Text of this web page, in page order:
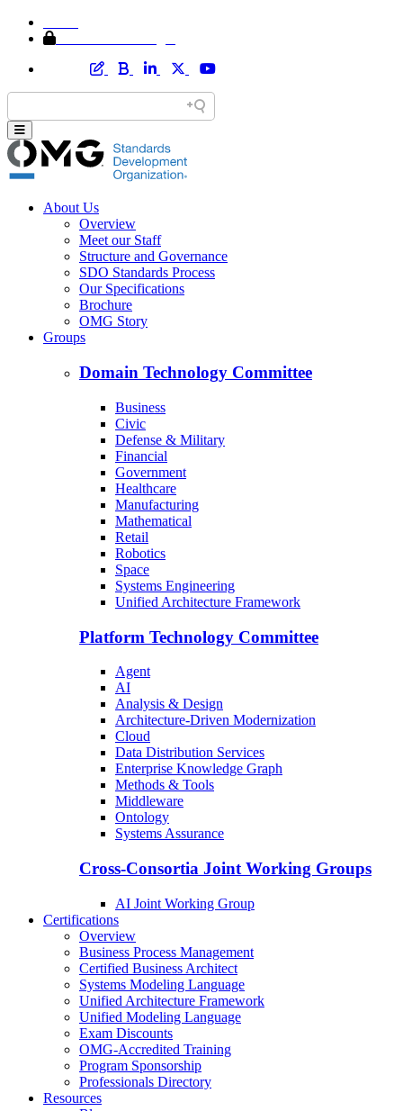
About Us
Overview
Meet our Staff
Structure and Governance
SDO Standards Process
Our Specifications
Brochure
OMG Story
Groups
Domain Technology Committee
Business
Civic
Defense & Military
Financial
Government
Healthcare
Manufacturing
Mathematical
Retail
Robotics
Space
Systems Engineering
Unified Architecture Framework
Platform Technology Committee
Agent
AI
Analysis & Design
Architecture-Driven Modernization
Cloud
Data Distribution Services
Enterprise Knowledge Graph
Methods & Tools
Middleware
Ontology
Systems Assurance
Cross-Consortia Joint Working Groups
AI Joint Working Group
Certifications
Overview
Business Process Management
Certified Business Architect
Systems Modeling Language
Unified Architecture Framework
Unified Modeling Language
Exam Discounts
OMG-Accredited Training
Program Sponsorship
Professionals Directory
Resources